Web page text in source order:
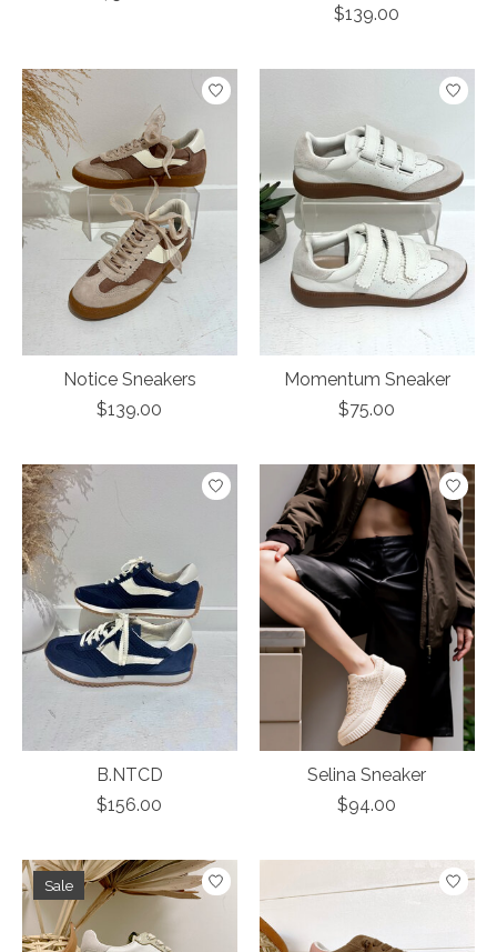
$139.00
Notice Sneakers
$139.00
Momentum Sneaker
$75.00
B.NTCD
$156.00
Selina Sneaker
$94.00
Sale